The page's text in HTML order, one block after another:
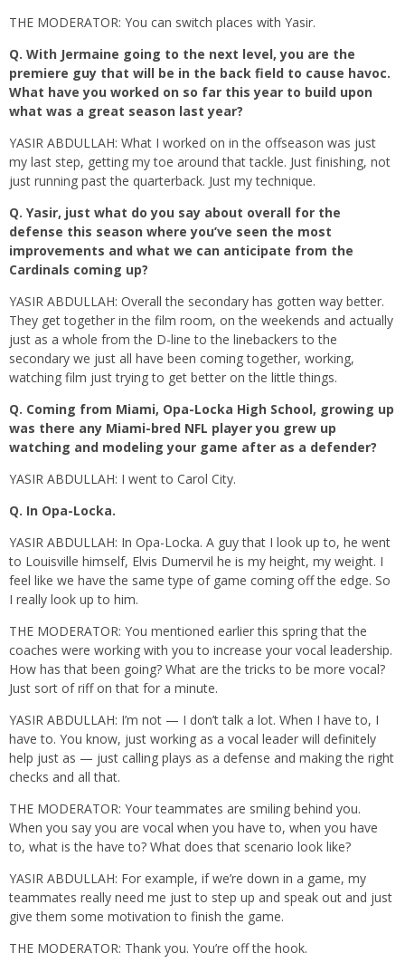
THE MODERATOR: You can switch places with Yasir.
Q. With Jermaine going to the next level, you are the
premiere guy that will be in the back field to cause havoc.
What have you worked on so far this year to build upon
what was a great season last year?
YASIR ABDULLAH: What I worked on in the offseason was just
my last step, getting my toe around that tackle. Just finishing, not
just running past the quarterback. Just my technique.
Q. Yasir, just what do you say about overall for the
defense this season where you’ve seen the most
improvements and what we can anticipate from the
Cardinals coming up?
YASIR ABDULLAH: Overall the secondary has gotten way better.
They get together in the film room, on the weekends and actually
just as a whole from the D-line to the linebackers to the
secondary we just all have been coming together, working,
watching film just trying to get better on the little things.
Q. Coming from Miami, Opa-Locka High School, growing up
was there any Miami-bred NFL player you grew up
watching and modeling your game after as a defender?
YASIR ABDULLAH: I went to Carol City.
Q. In Opa-Locka.
YASIR ABDULLAH: In Opa-Locka. A guy that I look up to, he went
to Louisville himself, Elvis Dumervil he is my height, my weight. I
feel like we have the same type of game coming off the edge. So
I really look up to him.
THE MODERATOR: You mentioned earlier this spring that the
coaches were working with you to increase your vocal leadership.
How has that been going? What are the tricks to be more vocal?
Just sort of riff on that for a minute.
YASIR ABDULLAH: I’m not — I don’t talk a lot. When I have to, I
have to. You know, just working as a vocal leader will definitely
help just as — just calling plays as a defense and making the right
checks and all that.
THE MODERATOR: Your teammates are smiling behind you.
When you say you are vocal when you have to, when you have
to, what is the have to? What does that scenario look like?
YASIR ABDULLAH: For example, if we’re down in a game, my
teammates really need me just to step up and speak out and just
give them some motivation to finish the game.
THE MODERATOR: Thank you. You’re off the hook.